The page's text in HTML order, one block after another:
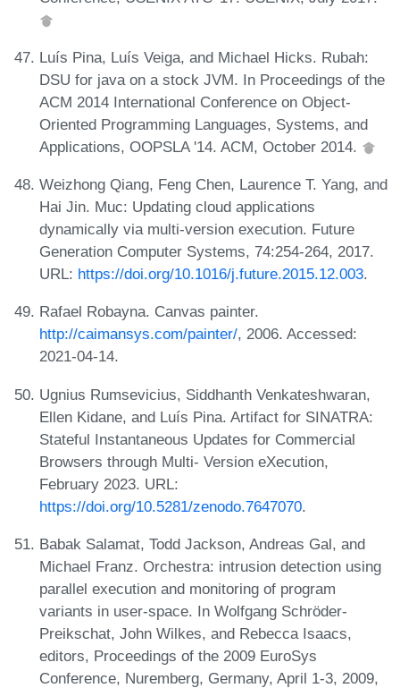
Luís Pina, Luís Veiga, and Michael Hicks. Rubah:
DSU for java on a stock JVM. In Proceedings of the
ACM 2014 International Conference on Object-
Oriented Programming Languages, Systems, and
Applications, OOPSLA '14. ACM, October 2014.
Weizhong Qiang, Feng Chen, Laurence T. Yang, and
Hai Jin. Muc: Updating cloud applications
dynamically via multi-version execution. Future
Generation Computer Systems, 74:254-264, 2017.
URL: https://doi.org/10.1016/j.future.2015.12.003.
Rafael Robayna. Canvas painter.
http://caimansys.com/painter/, 2006. Accessed:
2021-04-14.
Ugnius Rumsevicius, Siddhanth Venkateshwaran,
Ellen Kidane, and Luís Pina. Artifact for SINATRA:
Stateful Instantaneous Updates for Commercial
Browsers through Multi- Version eXecution,
February 2023. URL:
https://doi.org/10.5281/zenodo.7647070.
Babak Salamat, Todd Jackson, Andreas Gal, and
Michael Franz. Orchestra: intrusion detection using
parallel execution and monitoring of program
variants in user-space. In Wolfgang Schröder-
Preikschat, John Wilkes, and Rebecca Isaacs,
editors, Proceedings of the 2009 EuroSys
Conference, Nuremberg, Germany, April 1-3, 2009,